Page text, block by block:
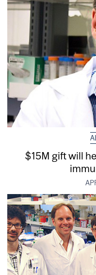
$15M gift will